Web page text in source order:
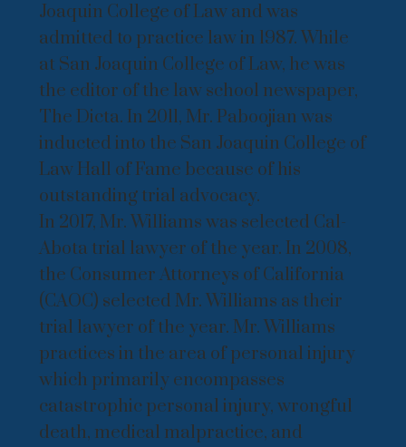
Joaquin College of Law and was
admitted to practice law in 1987. While
at San Joaquin College of Law, he was
the editor of the law school newspaper,
The Dicta. In 2011, Mr. Paboojian was
inducted into the San Joaquin College of
Law Hall of Fame because of his
outstanding trial advocacy.
In 2017, Mr. Williams was selected Cal-
Abota trial lawyer of the year. In 2008,
the Consumer Attorneys of California
(CAOC) selected Mr. Williams as their
trial lawyer of the year. Mr. Williams
practices in the area of personal injury
which primarily encompasses
catastrophic personal injury, wrongful
death, medical malpractice, and